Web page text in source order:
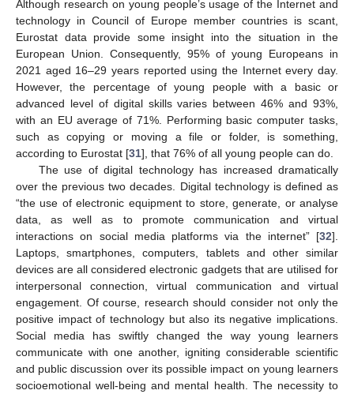
Although research on young people’s usage of the Internet and
technology in Council of Europe member countries is scant,
Eurostat data provide some insight into the situation in the
European Union. Consequently, 95% of young Europeans in
2021 aged 16–29 years reported using the Internet every day.
However, the percentage of young people with a basic or
advanced level of digital skills varies between 46% and 93%,
with an EU average of 71%. Performing basic computer tasks,
such as copying or moving a file or folder, is something,
according to Eurostat [31], that 76% of all young people can do.
The use of digital technology has increased dramatically
over the previous two decades. Digital technology is defined as
“the use of electronic equipment to store, generate, or analyse
data, as well as to promote communication and virtual
interactions on social media platforms via the internet” [32].
Laptops, smartphones, computers, tablets and other similar
devices are all considered electronic gadgets that are utilised for
interpersonal connection, virtual communication and virtual
engagement. Of course, research should consider not only the
positive impact of technology but also its negative implications.
Social media has swiftly changed the way young learners
communicate with one another, igniting considerable scientific
and public discussion over its possible impact on young learners
socioemotional well-being and mental health. The necessity to